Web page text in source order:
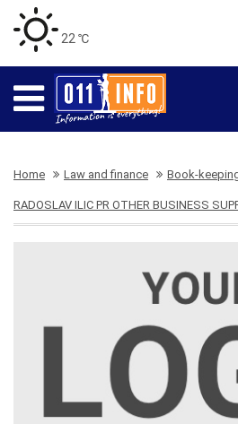
22 ℃
Home Law and finance Book-
RADOSLAV ILIC PR OTHER BUSINESS